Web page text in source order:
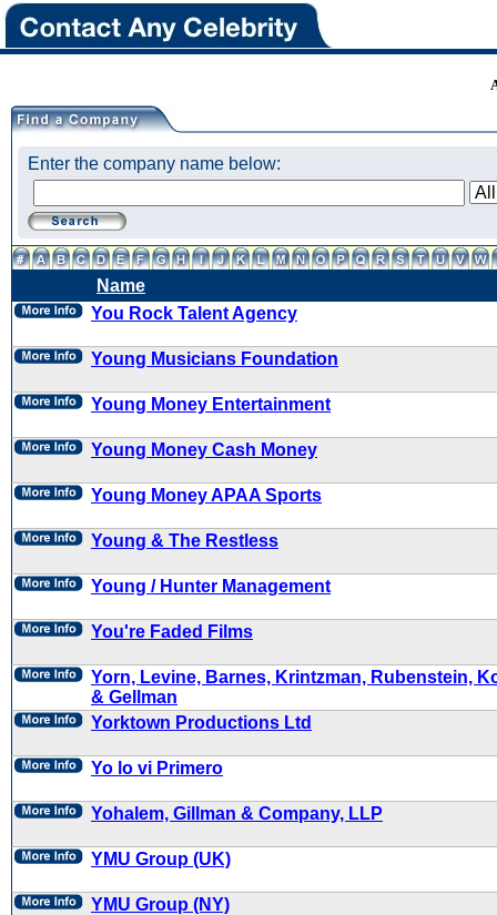
Enter the company name below:
Name
You Rock Talent Agency
Young Musicians Foundation
Young Money Entertainment
Young Money Cash Money
Young Money APAA Sports
Young & The Restless
Young / Hunter Management
You're Faded Films
Yorn, Levine, Barnes, Krintzman, Rubenstein,
& Gellman
Yorktown Productions Ltd
Yo lo vi Primero
Yohalem, Gillman & Company, LLP
YMU Group (UK)
YMU Group (NY)